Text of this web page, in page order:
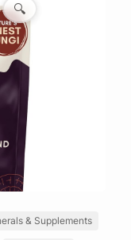
🔍
& Supplements